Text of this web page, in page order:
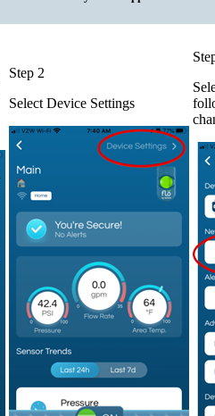
Step 2
Select Device Settings